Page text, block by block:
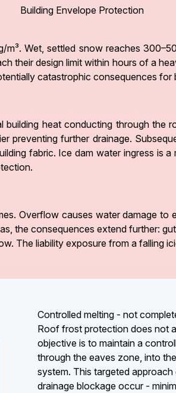
Building Envelope Protection
Wet, settled snow reaches
their design limit within hours of a
catastrophic consequences
heat conducting through
preventing further drainage.
fabric. Ice dam water ingress is
Overflow causes water damage to
the consequences extend further:
The liability exposure from a falling
Controlled melting - not
Roof frost protection does not
objective is to maintain a
through the eaves zone, into
system. This targeted
drainage blockage occur -